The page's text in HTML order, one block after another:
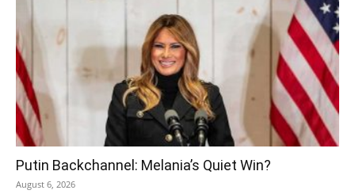
Putin Backchannel: Melania’s Quiet Win?
August 6, 2026